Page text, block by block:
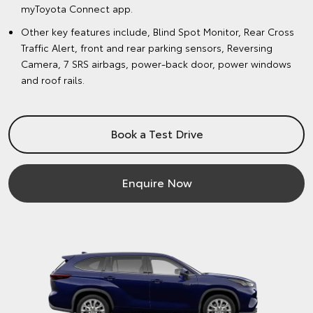
myToyota Connect app.
Other key features include, Blind Spot Monitor, Rear Cross
Traffic Alert, front and rear parking sensors, Reversing
Camera, 7 SRS airbags, power-back door, power windows
and roof rails.
Book a Test Drive
Enquire Now